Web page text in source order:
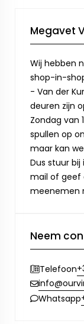
Megavet
Wij hebben
shop-in-
- Van der
deuren zijn
Zondag van
spullen op
maar kan
Dus stuur
mail of geef
meenemen
Neem
Telefoon
Whatsapp